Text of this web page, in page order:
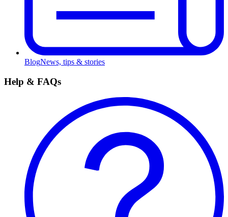
BlogNews, tips & stories
Help & FAQs